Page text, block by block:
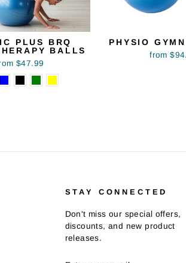
PLUS BRQ
BALLS
$47.99
PHYSIO
from
STAY CONNECTED
Don't miss our special offers,
discounts, and new product
releases.